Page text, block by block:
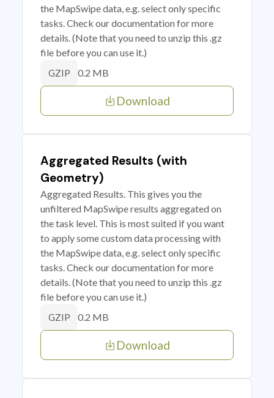
the MapSwipe data, e.g. select only specific
tasks. Check our documentation for more
details. (Note that you need to unzip this .gz
file before you can use it.)
GZIP 0.2 MB
Download
Aggregated Results (with
Geometry)
Aggregated Results. This gives you the
unfiltered MapSwipe results aggregated on
the task level. This is most suited if you want
to apply some custom data processing with
the MapSwipe data, e.g. select only specific
tasks. Check our documentation for more
details. (Note that you need to unzip this .gz
file before you can use it.)
GZIP 0.2 MB
Download